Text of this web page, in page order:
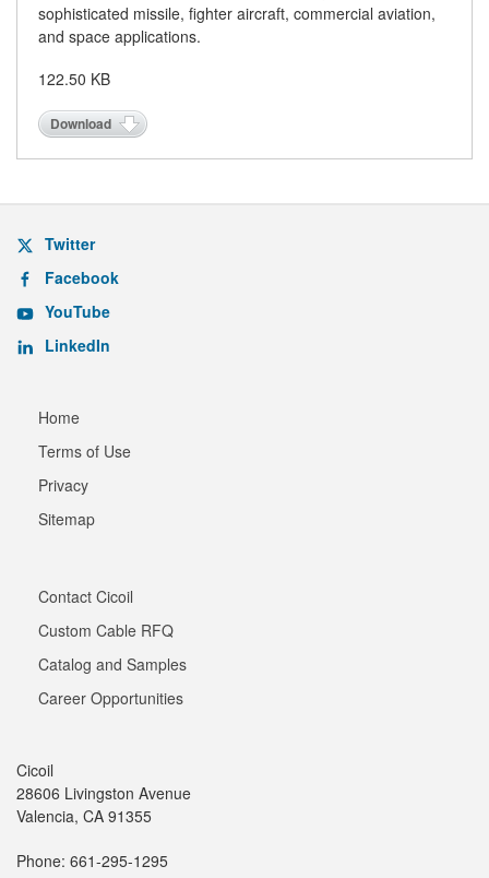
sophisticated missile, fighter aircraft, commercial aviation,
and space applications.
122.50 KB
Download
Twitter
Facebook
YouTube
LinkedIn
Home
Terms of Use
Privacy
Sitemap
Contact Cicoil
Custom Cable RFQ
Catalog and Samples
Career Opportunities
Cicoil
28606 Livingston Avenue
Valencia, CA 91355
Phone: 661-295-1295